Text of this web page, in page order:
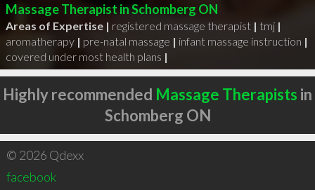
Massage Therapist in Schomberg ON
Areas of Expertise | registered massage therapist | tmj |
aromatherapy | pre-natal massage | infant massage instruction |
covered under most health plans |
Highly recommended Massage Therapists in
Schomberg ON
© 2026 Qdexx
facebook